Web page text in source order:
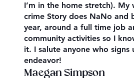
I’m in the home stretch).
crime Story does NaNo and
year, around a full time job
community activities so I
it. I salute anyone who signs
endeavor!
Maegan Simpson